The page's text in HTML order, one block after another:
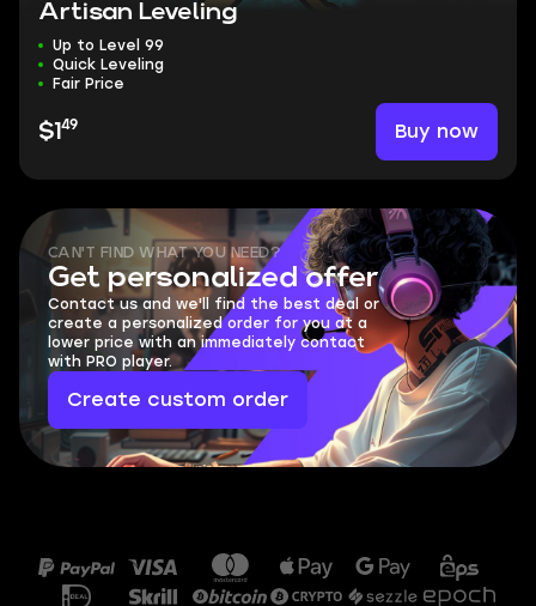
Artisan Leveling
Up to Level 99
Quick Leveling
Fair Price
$1 49 Buy now
CAN'T FIND WHAT YOU NEED?
Get personalized offer
Contact us and we'll find the best deal or
create a personalized order for you at a
lower price with an immediately contact
with PRO player.
Create custom order